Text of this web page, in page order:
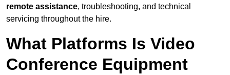
remote assistance, troubleshooting, and technical
servicing throughout the hire.
What Platforms Is Video
Conference Equipment